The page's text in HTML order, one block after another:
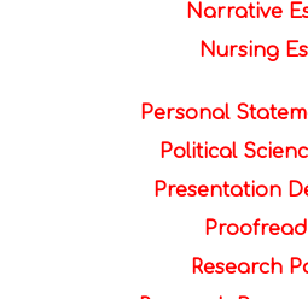
Narrative
Nursing
Personal
Political
Presentation
Research